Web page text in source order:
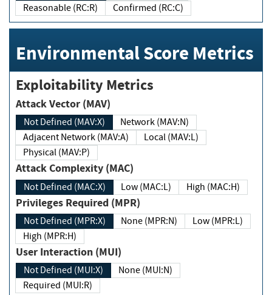
Reasonable (RC:R)
Confirmed (RC:C)
Environmental Score Metrics
Exploitability Metrics
Attack Vector (MAV)
Not Defined (MAV:X)
Network (MAV:N)
Adjacent Network (MAV:A)
Local (MAV:L)
Physical (MAV:P)
Attack Complexity (MAC)
Not Defined (MAC:X) Low (MAC:L) High (MAC:H)
Privileges Required (MPR)
Not Defined (MPR:X) None (MPR:N)
Low (MPR:L)
High (MPR:H)
User Interaction (MUI)
Not Defined (MUI:X)
None (MUI:N)
Required (MUI:R)